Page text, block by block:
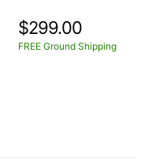
$299.00
FREE Ground Shipping